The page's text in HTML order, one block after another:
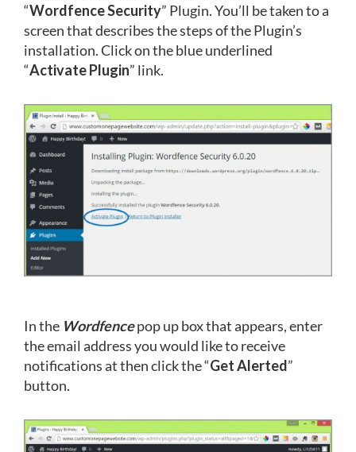
“Wordfence Security” Plugin. You’ll be taken to a
screen that describes the steps of the Plugin’s
installation. Click on the blue underlined
“Activate Plugin” link.
In the Wordfencepop up box that appears, enter
the email address you would like to receive
notifications at then click the “Get Alerted”
button.